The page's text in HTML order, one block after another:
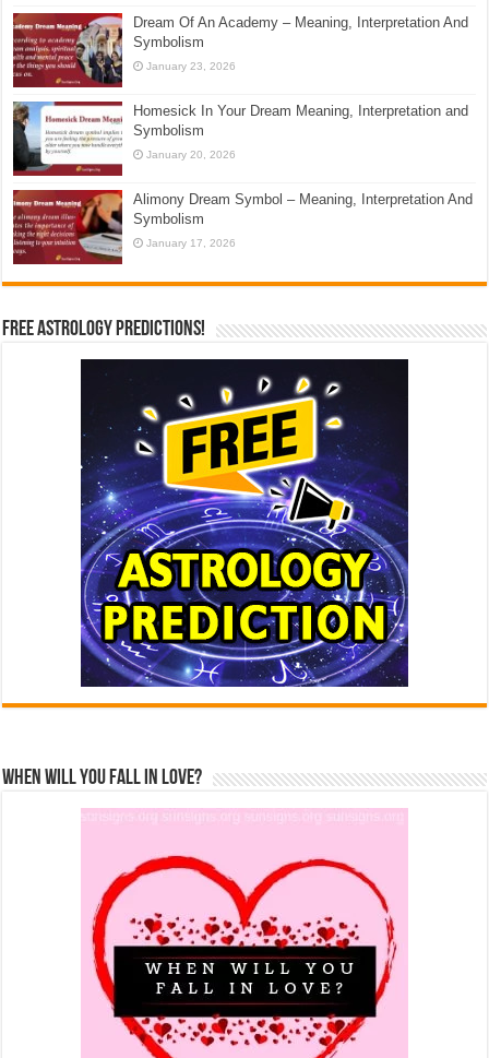
Dream Of An Academy – Meaning, Interpretation And
Symbolism
January 23, 2026
Homesick In Your Dream Meaning, Interpretation and
Symbolism
January 20, 2026
Alimony Dream Symbol – Meaning, Interpretation And
Symbolism
January 17, 2026
Free Astrology Predictions!
When Will You Fall In Love?